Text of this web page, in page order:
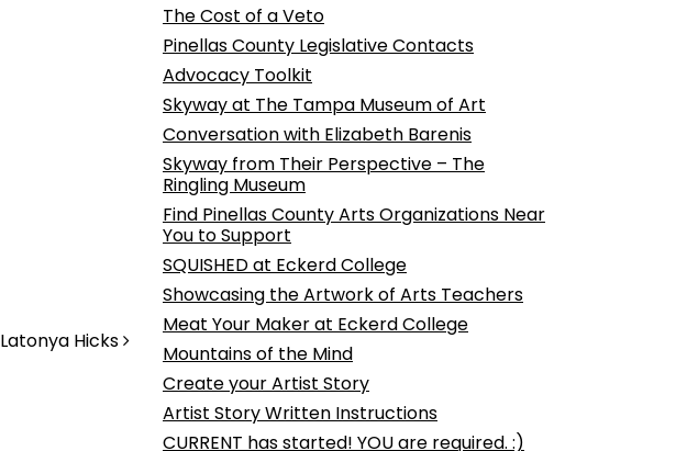
Latonya Hicks
The Cost of a Veto
Pinellas County Legislative Contacts
Advocacy Toolkit
Skyway at The Tampa Museum of Art
Conversation with Elizabeth Barenis
Skyway from Their Perspective – The
Ringling Museum
Find Pinellas County Arts Organizations Near
You to Support
SQUISHED at Eckerd College
Showcasing the Artwork of Arts Teachers
Meat Your Maker at Eckerd College
Mountains of the Mind
Create your Artist Story
Artist Story Written Instructions
CURRENT has started! YOU are required. :)